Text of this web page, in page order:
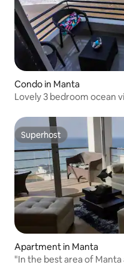
Condo in Manta
Lovely 3 bedroom ocean
Superhost
Superhost
Apartment in Manta
"In the best area of